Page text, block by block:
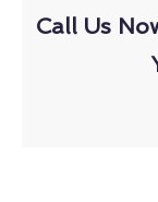
Call Us